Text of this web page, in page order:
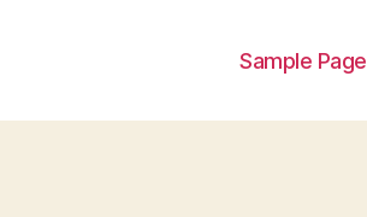
Sample Page